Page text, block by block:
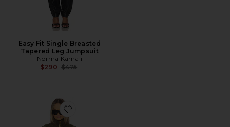
Easy Fit Single Breasted
Tapered Leg Jumpsuit
Norma Kamali
$290 Previous price:
$475
Favorite Sherpa Ski Suit